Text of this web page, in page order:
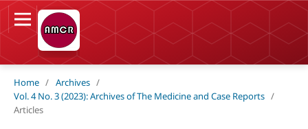
Home / Archives /
Vol. 4 No. 3 (2023): Archives of The Medicine and Case Reports /
Articles